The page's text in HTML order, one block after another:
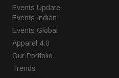
Events Update
Events Indian
Events Global
Apparel 4.0
Our Portfolio
Trends